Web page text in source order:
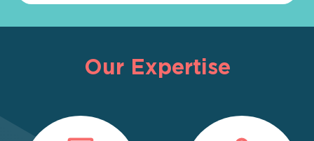
Our Expertise